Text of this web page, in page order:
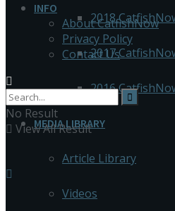
2018
2017
2016
MEDIA LIBRARY
Article Library
Videos
INFO
About CatfishNow
Privacy Policy
Contact Us
No Result
View All Result